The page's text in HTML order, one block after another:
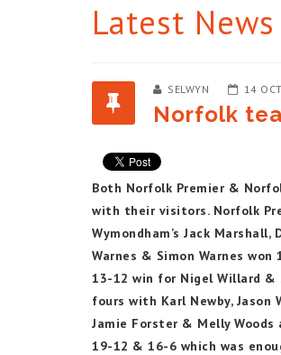
Latest News
SELWYN 14
Norfolk
Both Norfolk Premier &
with their visitors. Norfolk
Wymondham’s Jack
Warnes & Simon Warnes
13-12 win for Nigel Willard
fours with Karl Newby, Jason
Jamie Forster & Melly
19-12 & 16-6 which was